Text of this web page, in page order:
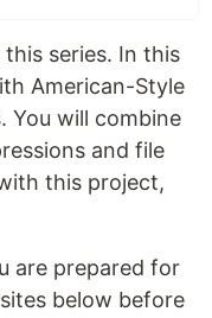
series. In this
American-Style
You will combine
and file
this project,
are prepared for
below before